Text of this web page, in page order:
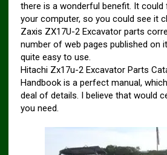
there is a wonderful benefit. It
your computer, so you could see it
Zaxis ZX17U-2 Excavator parts
number of web pages published on
quite easy to use.
Hitachi Zx17u-2 Excavator Parts
Handbook is a perfect manual,
deal of details. I believe that would
you need.